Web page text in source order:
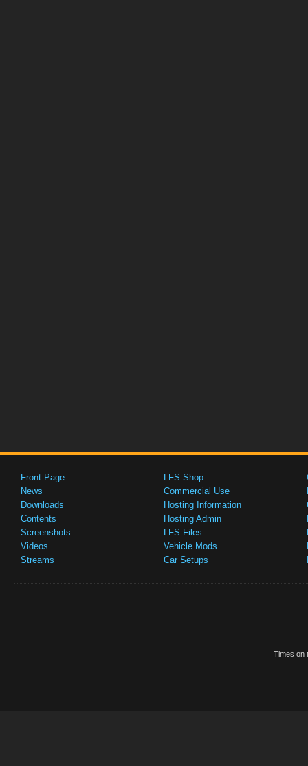
Front Page
News
Downloads
Contents
Screenshots
Videos
Streams
LFS Shop
Commercial Use
Hosting Information
Hosting Admin
LFS Files
Vehicle Mods
Car Setups
Times on